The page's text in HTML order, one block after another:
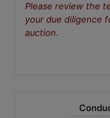
Please review the
your due diligence
auction.